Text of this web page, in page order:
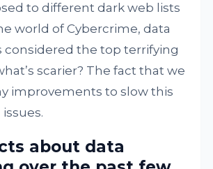
to different dark web lists
world of Cybercrime, data
considered the top terrifying
scarier? The fact that we
improvements to slow this
about data